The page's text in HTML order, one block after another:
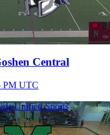
Central
PM UTC
Unified Sports